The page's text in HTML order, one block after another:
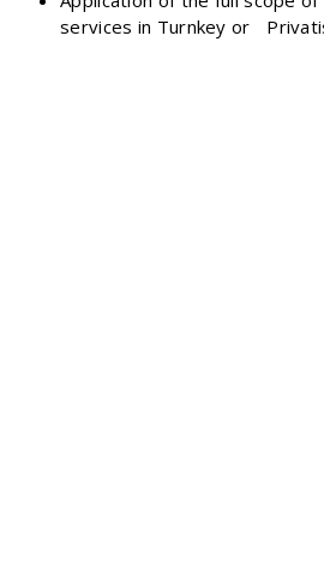
services in Turnkey or